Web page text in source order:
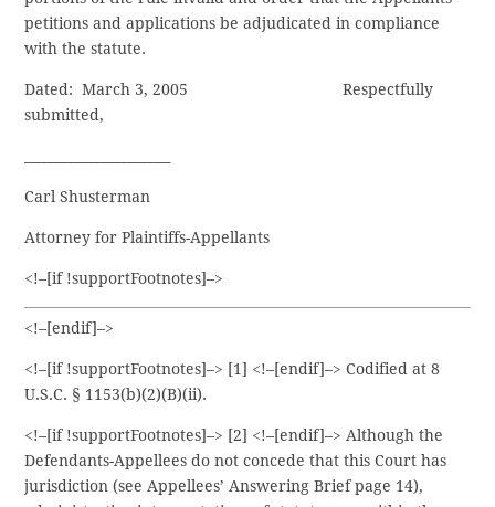
petitions and applications be adjudicated in compliance
with the statute.
Dated: March 3, 2005 Respectfully
submitted,
Carl Shusterman
Attorney for Plaintiffs-Appellants
<!–[if !supportFootnotes]–>
<!–[endif]–>
<!–[if !supportFootnotes]–> [1] <!–[endif]–> Codified at 8
U.S.C. § 1153(b)(2)(B)(ii).
<!–[if !supportFootnotes]–> [2] <!–[endif]–> Although the
Defendants-Appellees do not concede that this Court has
jurisdiction (see Appellees’ Answering Brief page 14),